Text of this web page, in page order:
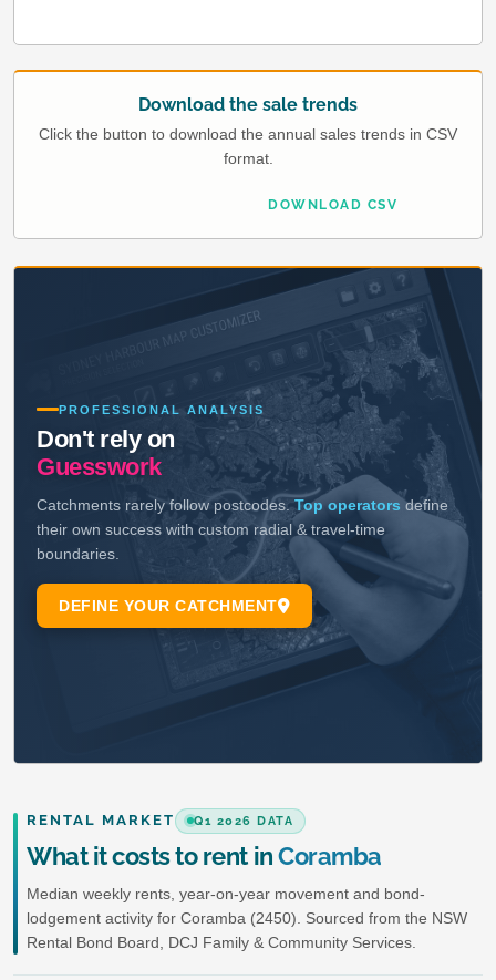
Download the sale trends
Click the button to download the annual sales trends in CSV
format.
DOWNLOAD CSV
RENTAL MARKET Q1 2026 DATA
What it costs to rent inCoramba
Median weekly rents, year-on-year movement and bond-
lodgement activity for Coramba (2450). Sourced from the NSW
Rental Bond Board, DCJ Family & Community Services.